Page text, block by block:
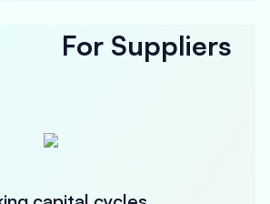
For Suppliers